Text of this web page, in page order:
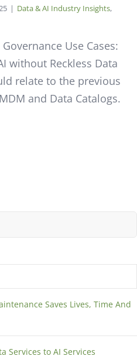
| Data & AI Industry Insights,
Use Cases:
without Reckless Data
relate to the previous
and Data Catalogs.
Saves Lives, Time And
Services to AI Services